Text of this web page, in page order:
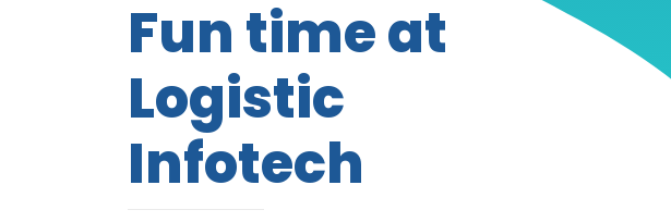
Fun time at
Logistic
Infotech